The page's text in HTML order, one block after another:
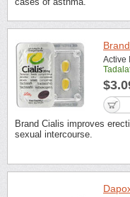
Active
Brand Cialis improves
sexual intercourse.